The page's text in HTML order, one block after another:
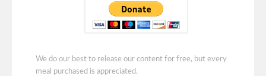
We do our best to release our content for free, but every
meal purchased is appreciated.